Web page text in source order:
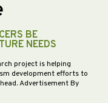
BE
NEEDS
project is helping
development efforts to
Advertisement By